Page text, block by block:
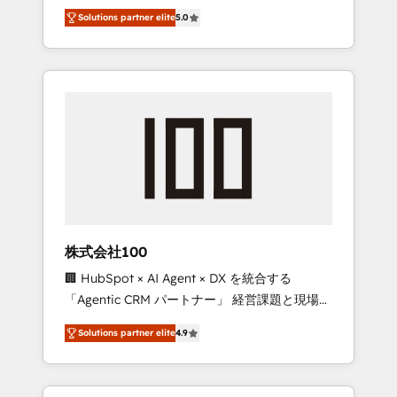
Campaign of the Year 🏆 Gold AVA Digital
Award for Best Website 🌟 Accreditations:
CRM Implementation, HubSpot Content
Experience, CRM Data Migration & Custom
media expertise across Latin America and
Southern Europe, with teams across 7
countries. Born in Chile, we combine local
insight with international reach to help
we’ve delivered 500+ HubSpot
inbound and loop marketing, content, and
design scalable strategies that drive
measurable growth. 🌎 Highlights: • 10+ years
as a HubSpot partner. • 2023 Impact Awards:
Platform Migration Excellence. • Top 3 Partner
of the Year LATAM 2022, 2023, 2024, 2025. •
Partner of the Year 2024. • Organizer of
Aliados.ai (AI, marketing & tech global
Solutions partner elite5.0
株式会社100
🏢 HubSpot × AI Agent × DX を統合する
「Agentic CRM パートナー」 経営課題と現場業
務をつなぐAIネイティブ・エージェンシーとし
て、HubSpot Eliteの実装力で顧客フロント業務
を再設計します。 💡 100inc は何をする会社
か？ HubSpotを共通基盤に、AIエージェントを
Solutions partner elite4.9